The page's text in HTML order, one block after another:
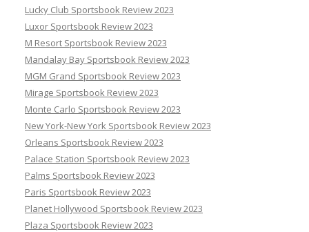
Lucky Club Sportsbook Review 2023
Luxor Sportsbook Review 2023
M Resort Sportsbook Review 2023
Mandalay Bay Sportsbook Review 2023
MGM Grand Sportsbook Review 2023
Mirage Sportsbook Review 2023
Monte Carlo Sportsbook Review 2023
New York-New York Sportsbook Review 2023
Orleans Sportsbook Review 2023
Palace Station Sportsbook Review 2023
Palms Sportsbook Review 2023
Paris Sportsbook Review 2023
Planet Hollywood Sportsbook Review 2023
Plaza Sportsbook Review 2023